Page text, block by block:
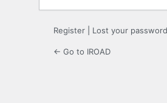
Register Lost your
← Go to IROAD